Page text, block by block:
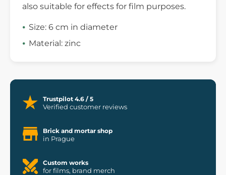
also suitable for effects for film purposes.
Size: 6 cm in diameter
Material: zinc
Trustpilot 4.6 / 5
Verified customer reviews
Brick and mortar shop
in Prague
Custom works
for films, brand merch